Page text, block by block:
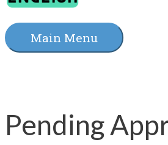
Main Menu
Pending